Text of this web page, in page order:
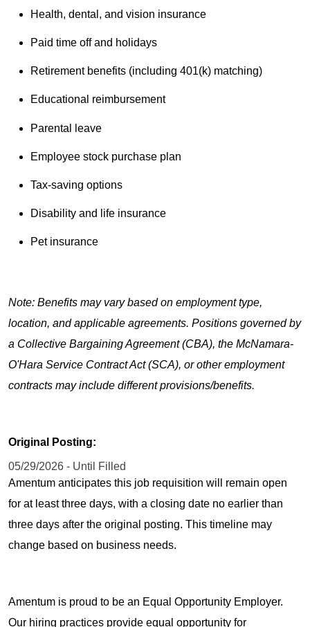
Health, dental, and vision insurance
Paid time off and holidays
Retirement benefits (including 401(k) matching)
Educational reimbursement
Parental leave
Employee stock purchase plan
Tax-saving options
Disability and life insurance
Pet insurance
Note: Benefits may vary based on employment type,
location, and applicable agreements. Positions governed by
a Collective Bargaining Agreement (CBA), the McNamara-
O'Hara Service Contract Act (SCA), or other employment
contracts may include different provisions/benefits.
Original Posting:
05/29/2026 - Until Filled
Amentum anticipates this job requisition will remain open
for at least three days, with a closing date no earlier than
three days after the original posting. This timeline may
change based on business needs.
Amentum is proud to be an Equal Opportunity Employer.
Our hiring practices provide equal opportunity for